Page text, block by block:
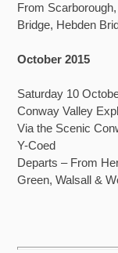
From
Bridge, Hebden
October 2015
Saturday 10
Conway Valley
Via the Scenic
Y-Coed
Departs – From
Green, Walsall &